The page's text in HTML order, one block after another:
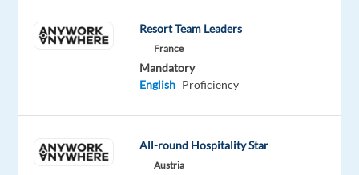
and
Japan
Inc,
Resort Team Leaders
France
Mandatory
English Proficiency
All-round Hospitality Star
Austria